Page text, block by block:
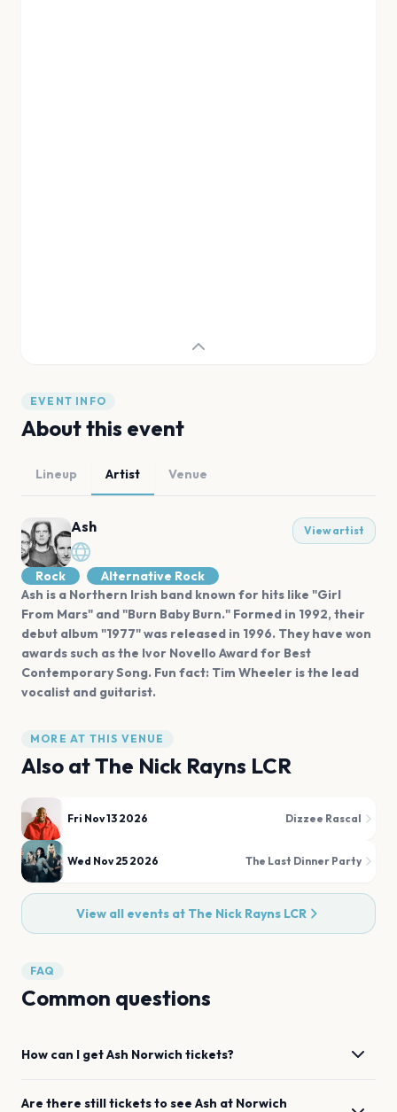
EVENT INFO
About this event
Lineup Artist Venue
Ash View artist
Rock
Alternative Rock
Ash is a Northern Irish band known for hits like "Girl
From Mars" and "Burn Baby Burn." Formed in 1992, their
debut album "1977" was released in 1996. They have won
awards such as the Ivor Novello Award for Best
Contemporary Song. Fun fact: Tim Wheeler is the lead
vocalist and guitarist.
MORE AT THIS VENUE
Also atThe Nick Rayns LCR
Fri Nov 13 2026 Dizzee Rascal
Wed Nov 25 2026 The Last Dinner Party
View all events at The Nick Rayns LCR
FAQ
Common questions
How can I getAsh Norwich tickets?
Are there still tickets to see Ash at Norwich